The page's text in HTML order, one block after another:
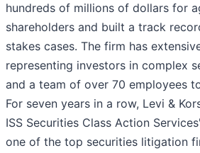
hundreds of millions of dollars for
shareholders and built a track
stakes cases. The firm has
representing investors in complex
and a team of over 70 employees
For seven years in a row, Levi &
ISS Securities Class Action
one of the top securities litigation